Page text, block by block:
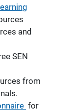
and
SEN
from
for